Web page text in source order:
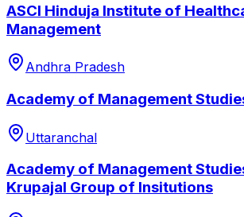
ASCI Hinduja Institute of
Management
Andhra Pradesh
Academy of Management
Uttaranchal
Academy of Management
Krupajal Group of Insitutions